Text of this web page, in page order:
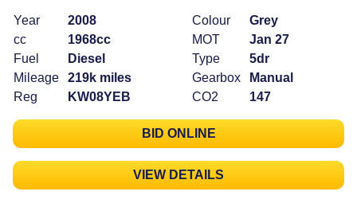
Year
2008
cc
1968cc
Fuel
Diesel
Mileage
219k miles
Reg
KW08YEB
Colour
Grey
MOT
Jan 27
Type
5dr
Gearbox
Manual
CO2
147
BID ONLINE
VIEW DETAILS